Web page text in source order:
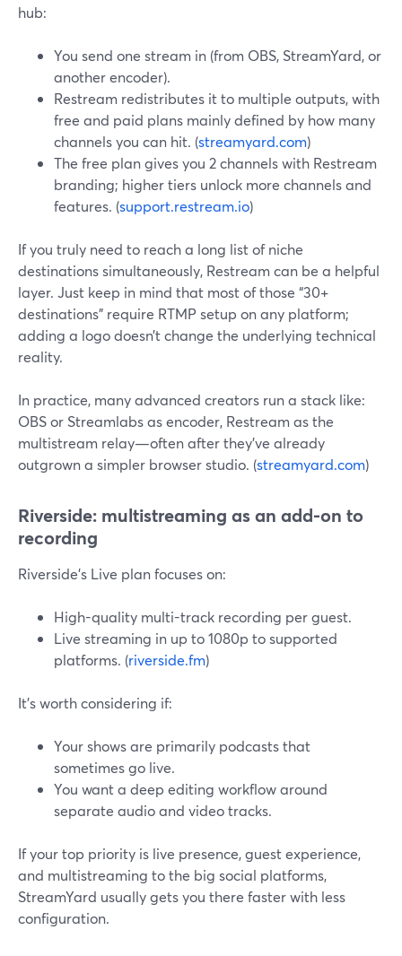
hub:
You send one stream in (from OBS, StreamYard, or
another encoder).
Restream redistributes it to multiple outputs, with
free and paid plans mainly defined by how many
channels you can hit. (streamyard.com)
The free plan gives you 2 channels with Restream
branding; higher tiers unlock more channels and
features. (support.restream.io)
If you truly need to reach a long list of niche
destinations simultaneously, Restream can be a helpful
layer. Just keep in mind that most of those “30+
destinations” require RTMP setup on any platform;
adding a logo doesn’t change the underlying technical
reality.
In practice, many advanced creators run a stack like:
OBS or Streamlabs as encoder, Restream as the
multistream relay—often after they’ve already
outgrown a simpler browser studio. (streamyard.com)
Riverside: multistreaming as an add-on to
recording
Riverside’s Live plan focuses on:
High-quality multi-track recording per guest.
Live streaming in up to 1080p to supported
platforms. (riverside.fm)
It’s worth considering if:
Your shows are primarily podcasts that
sometimes go live.
You want a deep editing workflow around
separate audio and video tracks.
If your top priority is live presence, guest experience,
and multistreaming to the big social platforms,
StreamYard usually gets you there faster with less
configuration.